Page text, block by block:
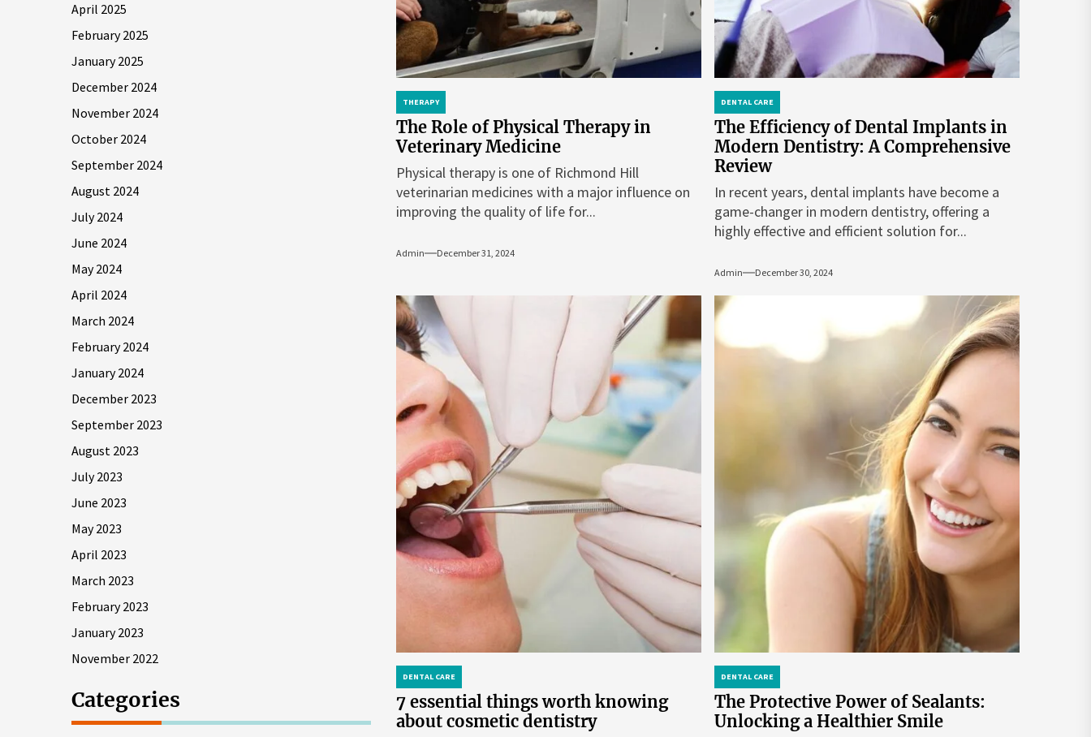
THERAPY
The Role of Physical Therapy in
Veterinary Medicine
Physical therapy is one of Richmond Hill
veterinarian medicines with a major influence on
improving the quality of life for...
Admin December 31, 2024
DENTAL CARE
The Efficiency of Dental Implants in
Modern Dentistry: A Comprehensive
Review
In recent years, dental implants have become a
game-changer in modern dentistry, offering a
highly effective and efficient solution for...
Admin December 30, 2024
DENTAL CARE
7 essential things worth knowing
about cosmetic dentistry
DENTAL CARE
The Protective Power of Sealants:
Unlocking a Healthier Smile
April 2025
February 2025
January 2025
December 2024
November 2024
October 2024
September 2024
August 2024
July 2024
June 2024
May 2024
April 2024
March 2024
February 2024
January 2024
December 2023
September 2023
August 2023
July 2023
June 2023
May 2023
April 2023
March 2023
February 2023
January 2023
November 2022
Categories